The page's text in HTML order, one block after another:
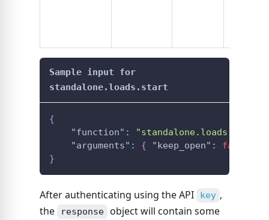
Sample input for
standalone.loads.start
{
"function" : "standalone.loads.start"
"arguments" : { "keep_open" : false
}
After authenticating using the API key ,
the
response object will contain some